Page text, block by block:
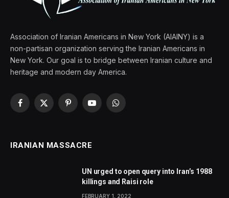
Association of Iranian Americans in New York (AIAINY) is a
non-partisan organization serving the Iranian Americans in
New York. Our goal is to bridge between Iranian culture and
heritage and modern day America.
Facebook
X
PinterestYouTubeWhatsApp
IRANIAN MASSACRE
UN urged to open query into Iran’s 1988
killings and Raisi role
FEBRUARY 1, 2022